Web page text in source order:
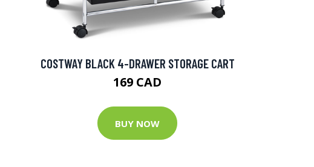
COSTWAY BLACK 4-DRAWER STORAGE CART
169 CAD
BUY NOW